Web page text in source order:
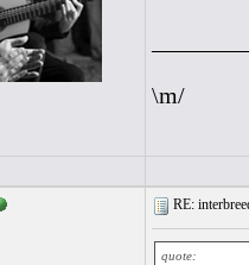
\m/
RE:
quote: